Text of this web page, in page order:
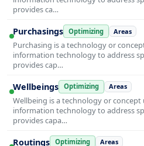
provides ca…
Purchasings Optimizing Areas
Purchasing is a technology or
information technology to address
provides cap…
Wellbeings Optimizing Areas
Wellbeing is a technology or
information technology to address
provides capa…
Routings Optimizing Areas